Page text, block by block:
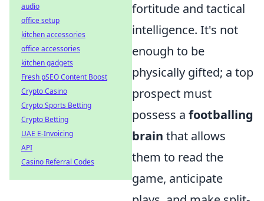
fortitude and tactical
intelligence. It's not
enough to be
physically gifted; a top
prospect must
possess a footballing
brain that allows
them to read the
game, anticipate
audio
office setup
kitchen accessories
office accessories
kitchen gadgets
Fresh pSEO Content Boost
Crypto Casino
Crypto Sports Betting
Crypto Betting
UAE E-Invoicing
API
Casino Referral Codes